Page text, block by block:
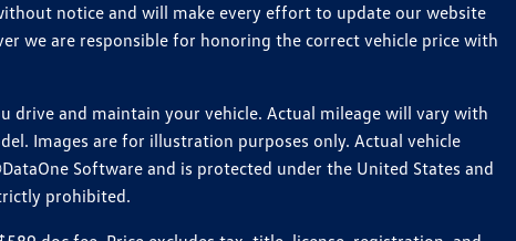
notice and will make every effort to update our website
we are responsible for honoring the correct vehicle price with
drive and maintain your vehicle. Actual mileage will vary with
Images are for illustration purposes only. Actual vehicle
Software and is protected under the United States and
prohibited.